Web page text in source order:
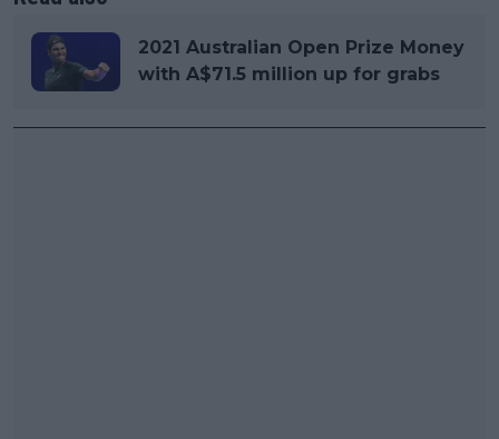
2021 Australian Open Prize Money
with A$71.5 million up for grabs